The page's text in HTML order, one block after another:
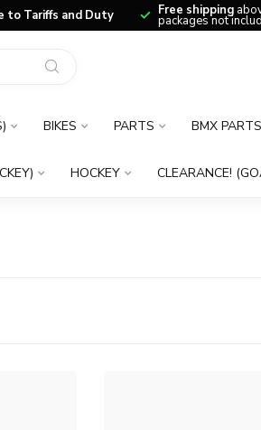
to Tariffs and Duty Free shipping
packages not
BIKES PARTS BMX PARTS
HOCKEY CLEARANCE!